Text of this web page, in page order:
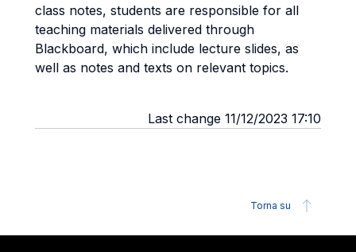
class notes, students are responsible for all
teaching materials delivered through
Blackboard, which include lecture slides, as
well as notes and texts on relevant topics.
Last change 11/12/2023 17:10
Torna su